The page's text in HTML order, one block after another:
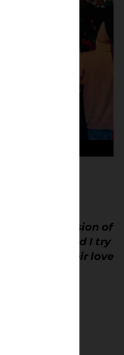
the pure passion of
the world and I try
represent their love